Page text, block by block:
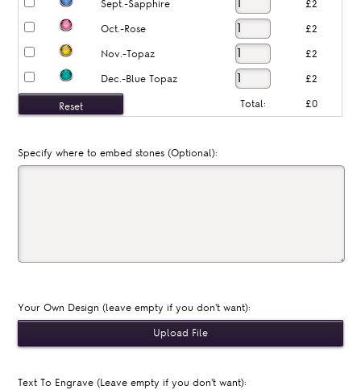
Sept.-Sapphire £2
Oct.-Rose £2
Nov.-Topaz £2
Dec.-Blue Topaz £2
Total: £0
Specify where to embed stones (Optional):
Your Own Design (leave empty if you don't want):
Text To Engrave (Leave empty if you don't want):